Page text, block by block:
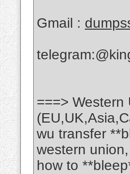
Gmail :
===>
wu transfer
western
how to